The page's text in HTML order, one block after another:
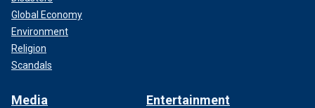
Global Economy
Environment
Religion
Scandals
Media Entertainment